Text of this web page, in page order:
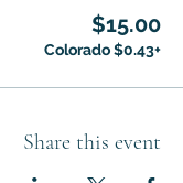
$15.00
+$0.43 Colorado
Share this event